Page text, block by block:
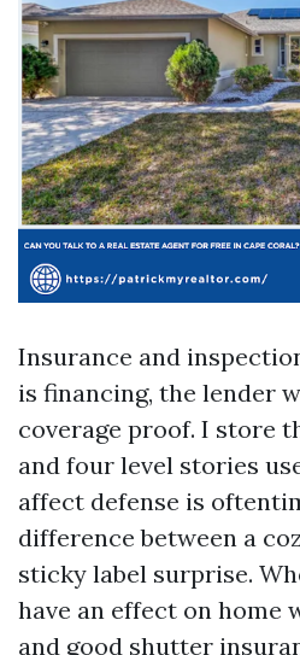
Insurance and
is financing, the lender
coverage proof. I store
and four level stories
affect defense is
difference between a
sticky label surprise.
have an effect on home
and good shutter